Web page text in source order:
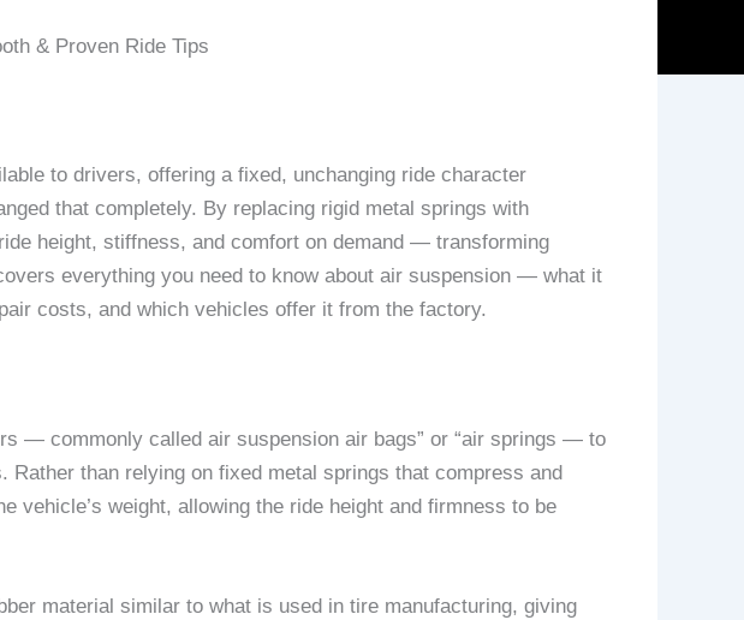
& Proven Ride Tips
to drivers, offering a fixed, unchanging ride character
that completely. By replacing rigid metal springs with
height, stiffness, and comfort on demand — transforming
everything you need to know about air suspension — what it
costs, and which vehicles offer it from the factory.
— commonly called air suspension air bags” or “air springs — to
than relying on fixed metal springs that compress and
vehicle’s weight, allowing the ride height and firmness to be
material similar to what is used in tire manufacturing, giving